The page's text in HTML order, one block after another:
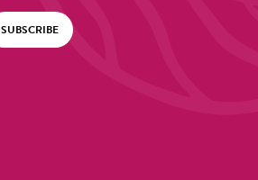
SUBSCRIBE